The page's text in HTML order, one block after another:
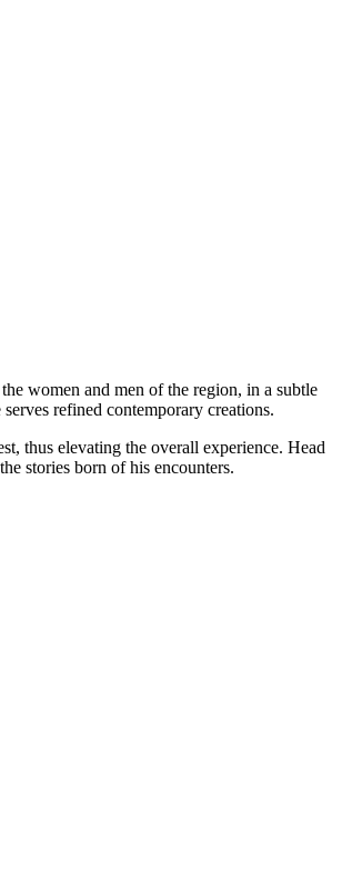
women and men of the region, in a subtle
refined contemporary creations.
thus elevating the overall experience. Head
stories born of his encounters.